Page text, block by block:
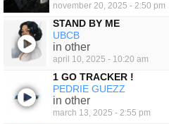
november 20, 2025 - 2:50 pm
STAND BY ME
UBCB
in other
april 10, 2025 - 10:20 am
1 GO TRACKER !
PEDRIE GUEZZ
in other
march 13, 2025 - 2:55 pm